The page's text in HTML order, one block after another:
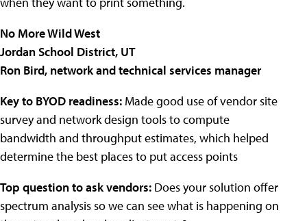
No More Wild West
Jordan School District, UT
Ron Bird, network and technical services manager
Key to BYOD readiness: Made good use of vendor site
survey and network design tools to compute
bandwidth and throughput estimates, which helped
determine the best places to put access points
Top question to ask vendors: Does your solution offer
spectrum analysis so we can see what is happening on